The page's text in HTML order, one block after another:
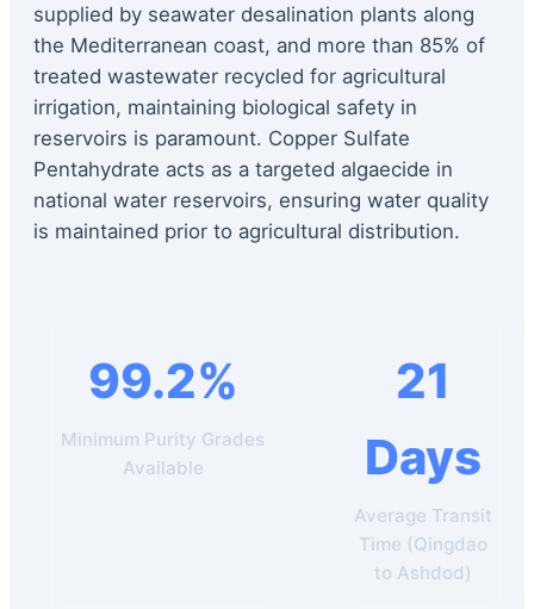
supplied by seawater desalination plants along
the Mediterranean coast, and more than 85% of
treated wastewater recycled for agricultural
irrigation, maintaining biological safety in
reservoirs is paramount. Copper Sulfate
Pentahydrate acts as a targeted algaecide in
national water reservoirs, ensuring water quality
is maintained prior to agricultural distribution.
99.2%
Minimum Purity Grades
Available
21
Days
Average Transit
Time (Qingdao
to Ashdod)